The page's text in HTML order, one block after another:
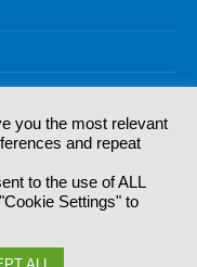
07766641 England | All
Metal Box Factory, 30
0HS
you the most relevant
and repeat
to the use of ALL
Settings" to